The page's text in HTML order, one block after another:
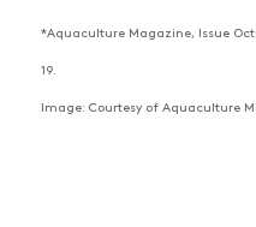
*Aquaculture Magazine, Issue
19.
Image: Courtesy of Aquaculture